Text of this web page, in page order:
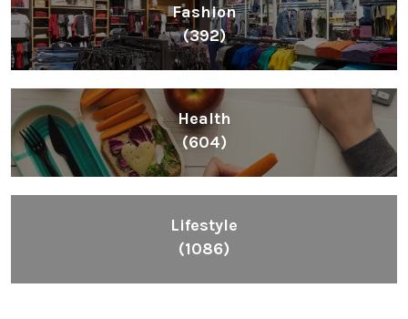
Fashion
(392)
Health
(604)
Lifestyle
(1086)